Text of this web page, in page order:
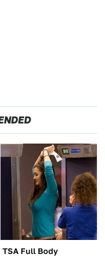
TSA Full Body